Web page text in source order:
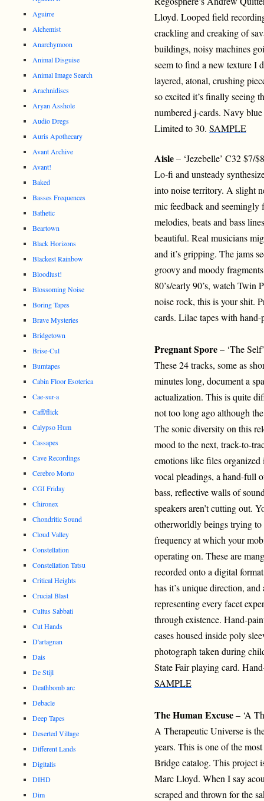
Lloyd. Looped field
crackling and creaking of
buildings, noisy machines
seem to find a new texture I
layered, atonal, crushing
so excited it’s finally seeing
numbered j-cards. Navy
Limited to 30. SAMPLE
Aisle– ‘Jezebelle’ C32 $7/
Lo-fi and unsteady
into noise territory. A slight
mic feedback and
melodies, beats and bass
beautiful. Real musicians
and it’s gripping. The jams
groovy and moody
80’s/early 90’s, watch Twin
noise rock, this is your shit.
cards. Lilac tapes with
Pregnant Spore– ‘The
These 24 tracks, some as
minutes long, document a
actualization. This is quite
not too long ago although
The sonic diversity on this
mood to the next, track-to-
emotions like files
vocal pleadings, a hand-full
bass, reflective walls of
speakers aren’t cutting out.
otherworldly beings trying
frequency at which your
operating on. These are
recorded onto a digital
has it’s unique direction,
representing every facet
through existence. Hand-
cases housed inside poly
photograph taken during
State Fair playing card.
SAMPLE
The Human Excuse– ‘A
A Therapeutic Universe is
years. This is one of the
Bridge catalog. This project
Marc Lloyd. When I say
scraped and thrown for the
Aguirre
Alchemist
Anarchymoon
Animal Disguise
Animal Image Search
Arachnidiscs
Aryan Asshole
Audio Dregs
Auris Apothecary
Avant Archive
Avant!
Baked
Basses Frequences
Bathetic
Beartown
Black Horizons
Blackest Rainbow
Bloodlust!
Blossoming Noise
Boring Tapes
Brave Mysteries
Bridgetown
Brise-Cul
Bumtapes
Cabin Floor Esoterica
Cae-sur-a
Caff/flick
Calypso Hum
Cassapes
Cave Recordings
Cerebro Morto
CGI Friday
Chironex
Chondritic Sound
Cloud Valley
Constellation
Constellation Tatsu
Critical Heights
Crucial Blast
Cultus Sabbati
Cut Hands
D'artagnan
Dais
De Stijl
Deathbomb arc
Debacle
Deep Tapes
Deserted Village
Different Lands
Digitalis
DIHD
Dim